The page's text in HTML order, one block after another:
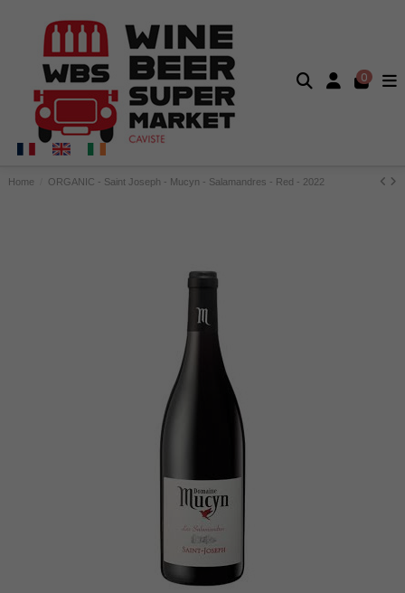
0
Home ORGANIC - Saint Joseph - Mucyn - Salamandres - Red - 2022